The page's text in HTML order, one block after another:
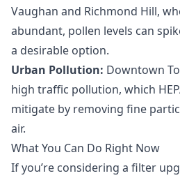
Vaughan and Richmond Hill,
abundant, pollen levels can
a desirable option.
Urban Pollution: Downtown
high traffic pollution, which
mitigate by removing fine
air.
What You Can Do Right Now
If you’re considering a filter